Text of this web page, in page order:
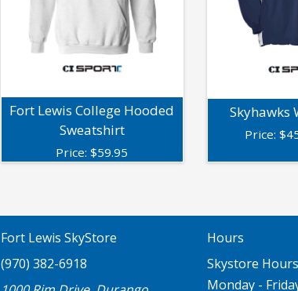
Fort Lewis College Hooded
Sweatshirt
Price:$59.95
Skyhawks
Price:$
Fort Lewis SkyStore
(970) 382-6918
Hours
Skystore
Monday -